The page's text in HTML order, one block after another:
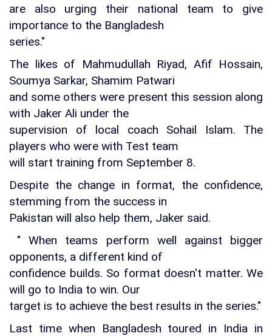
are also urging their national team to give
importance to the Bangladesh
series."
The likes of Mahmudullah Riyad, Afif Hossain,
Soumya Sarkar, Shamim Patwari
and some others were present this session along
with Jaker Ali under the
supervision of local coach Sohail Islam. The
players who were with Test team
will start training from September 8.
Despite the change in format, the confidence,
stemming from the success in
Pakistan will also help them, Jaker said.
" When teams perform well against bigger
opponents, a different kind of
confidence builds. So format doesn't matter. We
will go to India to win. Our
target is to achieve the best results in the series."
Last time when Bangladesh toured in India in